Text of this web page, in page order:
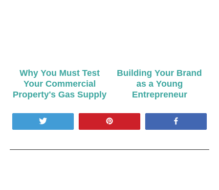
Why You Must Test
Your Commercial
Property's Gas Supply
Building Your Brand
as a Young
Entrepreneur